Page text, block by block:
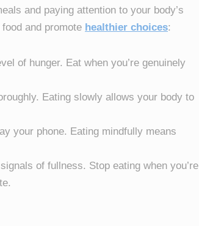
and paying attention to your body’s
and promote healthier choices:
of hunger. Eat when you’re genuinely
Eating slowly allows your body to
your phone. Eating mindfully means
of fullness. Stop eating when you’re